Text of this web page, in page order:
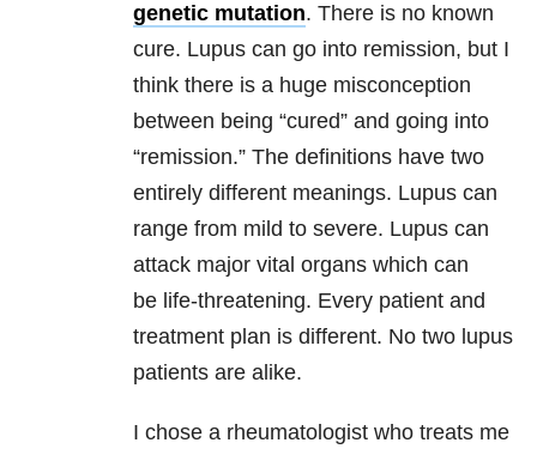
genetic mutation. There is no known
cure. Lupus can go into remission, but I
think there is a huge misconception
between being “cured” and going into
“remission.” The definitions have two
entirely different meanings. Lupus can
range from mild to severe. Lupus can
attack major vital organs which can
be life-threatening. Every patient and
treatment plan is different. No two lupus
patients are alike.
I chose a rheumatologist who treats me